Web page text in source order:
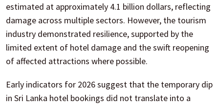
estimated at approximately 4.1 billion dollars, reflecting
damage across multiple sectors. However, the tourism
industry demonstrated resilience, supported by the
limited extent of hotel damage and the swift reopening
of affected attractions where possible.
Early indicators for 2026 suggest that the temporary dip
in Sri Lanka hotel bookings did not translate into a